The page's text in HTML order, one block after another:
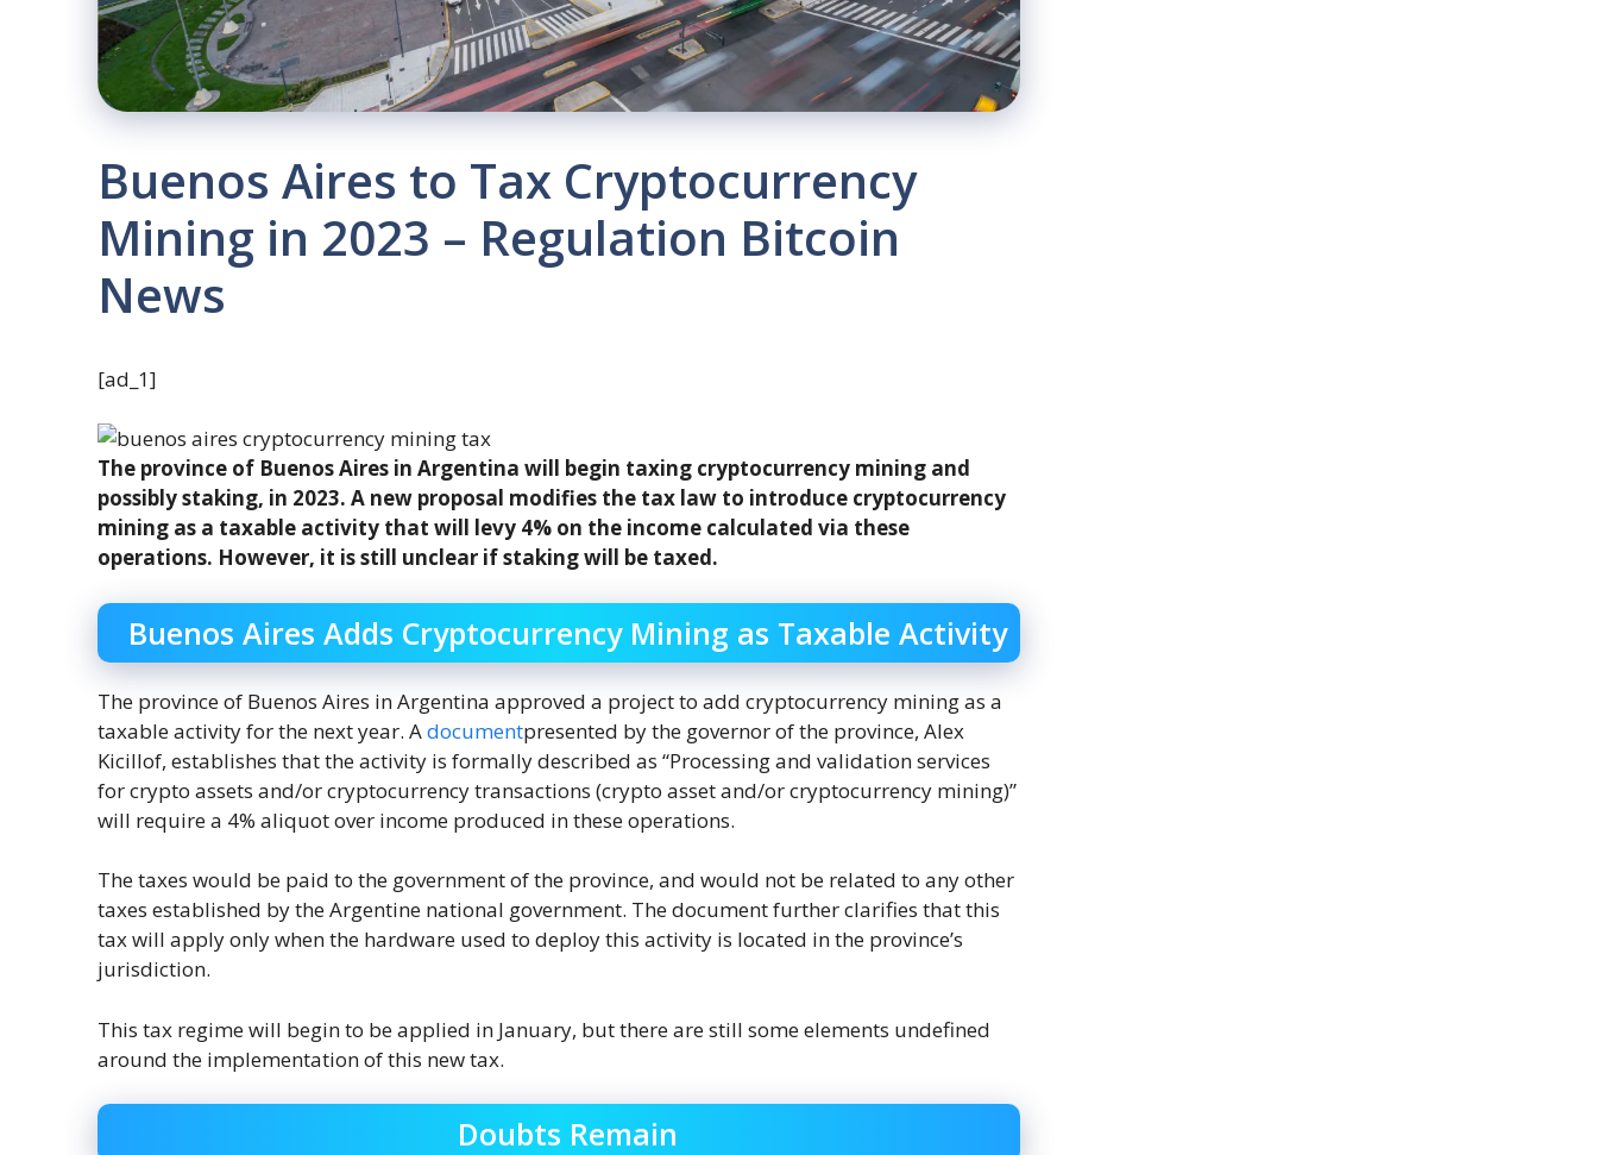
Buenos Aires to Tax Cryptocurrency
Mining in 2023 – Regulation Bitcoin
News
[ad_1]
The province of Buenos Aires in Argentina will begin taxing cryptocurrency mining and
possibly staking, in 2023. A new proposal modifies the tax law to introduce cryptocurrency
mining as a taxable activity that will levy 4% on the income calculated via these
operations. However, it is still unclear if staking will be taxed.
Buenos Aires Adds Cryptocurrency Mining as Taxable Activity
The province of Buenos Aires in Argentina approved a project to add cryptocurrency mining as a
taxable activity for the next year. Adocumentpresented by the governor of the province, Alex
Kicillof, establishes that the activity is formally described as “Processing and validation services
for crypto assets and/or cryptocurrency transactions (crypto asset and/or cryptocurrency mining)”
will require a 4% aliquot over income produced in these operations.
The taxes would be paid to the government of the province, and would not be related to any other
taxes established by the Argentine national government. The document further clarifies that this
tax will apply only when the hardware used to deploy this activity is located in the province’s
jurisdiction.
This tax regime will begin to be applied in January, but there are still some elements undefined
around the implementation of this new tax.
Doubts Remain